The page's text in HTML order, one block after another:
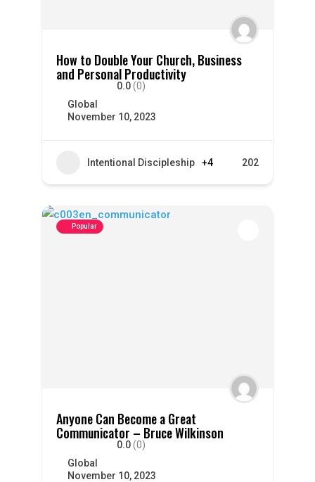
How to Double Your Church, Business
and Personal Productivity
0.0 (0)
Global
November 10, 2023
Intentional Discipleship +4 202
Popular
Anyone Can Become a Great
Communicator – Bruce Wilkinson
0.0 (0)
Global
November 10, 2023